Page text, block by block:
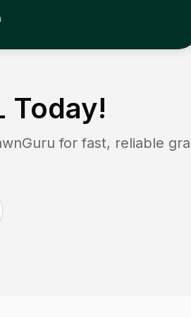
Today!
for fast, reliable